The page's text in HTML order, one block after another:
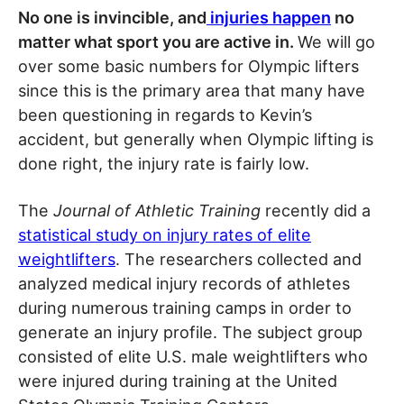
No one is invincible, and injuries happen no
matter what sport you are active in. We will go
over some basic numbers for Olympic lifters
since this is the primary area that many have
been questioning in regards to Kevin’s
accident, but generally when Olympic lifting is
done right, the injury rate is fairly low.
The Journal of Athletic Training recently did a
statistical study on injury rates of elite
weightlifters. The researchers collected and
analyzed medical injury records of athletes
during numerous training camps in order to
generate an injury profile. The subject group
consisted of elite U.S. male weightlifters who
were injured during training at the United